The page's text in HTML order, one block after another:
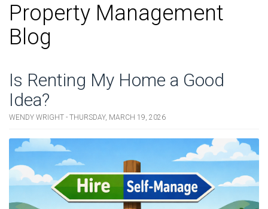
Property Management
Blog
Is Renting My Home a Good
Idea?
WENDY WRIGHT - THURSDAY, MARCH 19, 2026